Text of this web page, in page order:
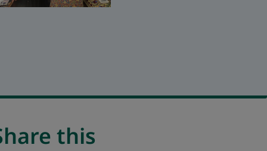
this